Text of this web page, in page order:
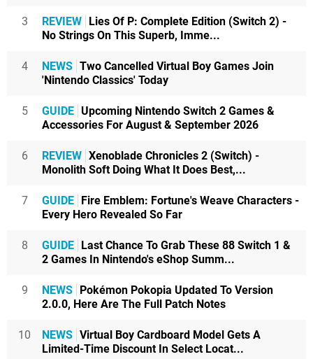
3 REVIEW
Lies Of P: Complete Edition (Switch 2) -
No Strings On This Superb, Imme...
4 NEWS Two Cancelled Virtual Boy Games Join
'Nintendo Classics' Today
5 GUIDE Upcoming Nintendo Switch 2 Games &
Accessories For August & September 2026
6 REVIEW Xenoblade Chronicles 2 (Switch) -
Monolith Soft Doing What It Does Best,...
7 GUIDE
Fire Emblem: Fortune's Weave Characters -
Every Hero Revealed So Far
8 GUIDE
Last Chance To Grab These 88 Switch 1 &
2 Games In Nintendo's eShop Summ...
9 NEWS
Pokémon Pokopia Updated To Version
2.0.0, Here Are The Full Patch Notes
10 NEWS Virtual Boy Cardboard Model Gets A
Limited-Time Discount In Select Locat...